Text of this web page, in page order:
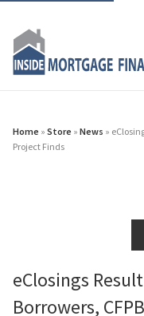
Home » Store » News »
Project Finds
eClosings
Borrowers,